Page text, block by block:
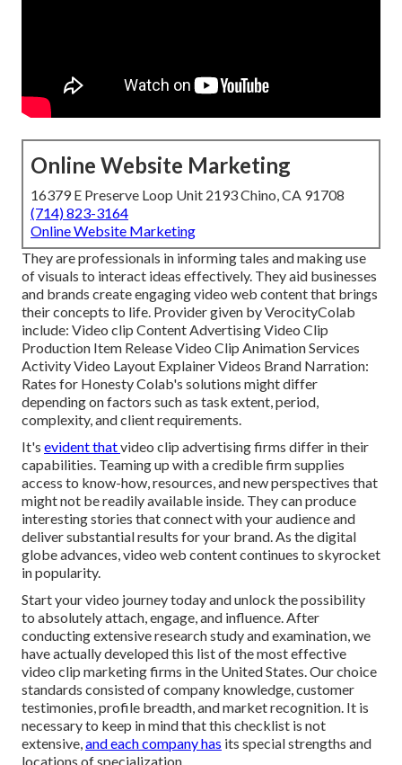
Online Website Marketing
16379 E Preserve Loop Unit 2193 Chino, CA 91708
(714) 823-3164
Online Website Marketing
They are professionals in informing tales and making use
of visuals to interact ideas effectively. They aid businesses
and brands create engaging video web content that brings
their concepts to life. Provider given by VerocityColab
include: Video clip Content Advertising Video Clip
Production Item Release Video Clip Animation Services
Activity Video Layout Explainer Videos Brand Narration:
Rates for Honesty Colab's solutions might differ
depending on factors such as task extent, period,
complexity, and client requirements.
It's evident thatvideo clip advertising firms differ in their
capabilities. Teaming up with a credible firm supplies
access to know-how, resources, and new perspectives that
might not be readily available inside. They can produce
interesting stories that connect with your audience and
deliver substantial results for your brand. As the digital
globe advances, video web content continues to skyrocket
in popularity.
Start your video journey today and unlock the possibility
to absolutely attach, engage, and influence. After
conducting extensive research study and examination, we
have actually developed this list of the most effective
video clip marketing firms in the United States. Our choice
standards consisted of company knowledge, customer
testimonies, profile breadth, and market recognition. It is
necessary to keep in mind that this checklist is not
extensive,and each company has its special strengths and
locations of specialization.